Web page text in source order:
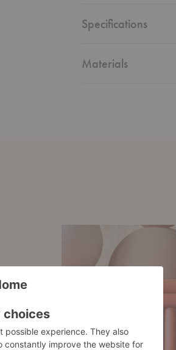
inch of this piece,
Specifications
Materials